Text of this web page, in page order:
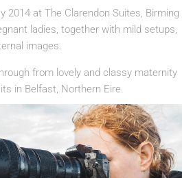
2014 at The Clarendon Suites, Birming
ladies, together with mild setups,
images.
from lovely and classy maternity
in Belfast, Northern Eire.